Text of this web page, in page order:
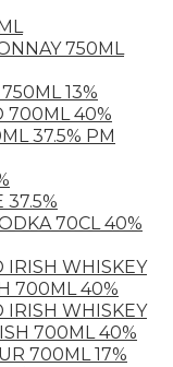
750ML
13%
700ML 40%
37.5% PM
37.5%
70CL 40%
IRISH WHISKEY
700ML 40%
IRISH WHISKEY
700ML 40%
700ML 17%